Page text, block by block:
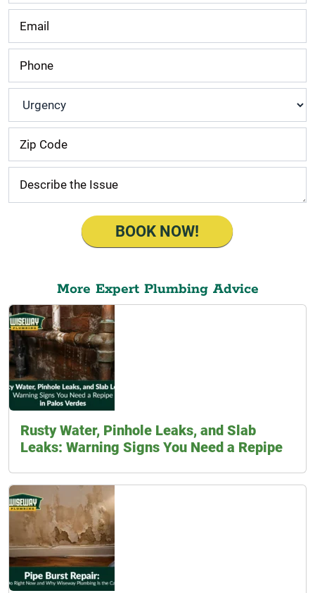
BOOK NOW!
More Expert Plumbing Advice
Rusty Water, Pinhole Leaks, and Slab
Leaks: Warning Signs You Need a Repipe